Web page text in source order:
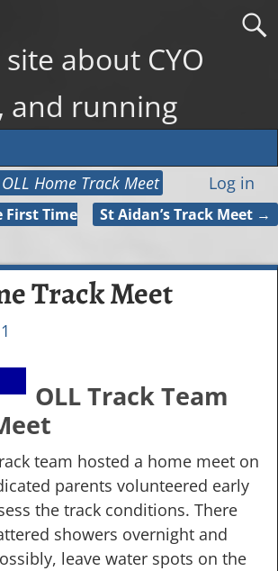
about CYO
and running
OLL Home Track Meet Log in
First Time
St Aidan’s Track Meet →
Track Meet
OLL Track Team
team hosted a home meet on
parents volunteered early
the track conditions. There
showers overnight and
leave water spots on the